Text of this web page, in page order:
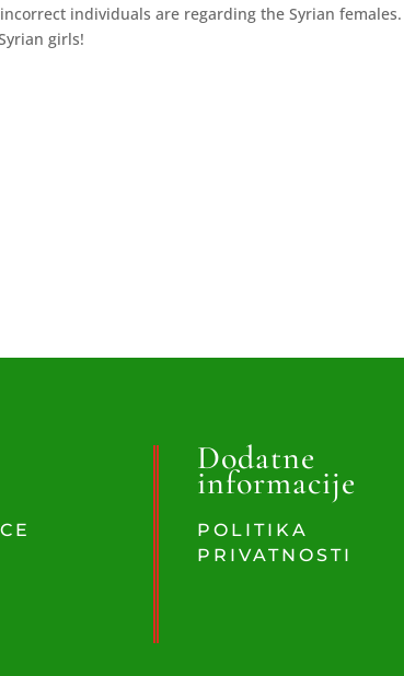
individuals are regarding the Syrian females.
girls!
Dodatne
informacije
POLITIKA
PRIVATNOSTI